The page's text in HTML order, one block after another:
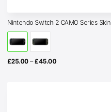
Nintendo Switch 2 CAMO Series Skin
£25.00 – £45.00Price